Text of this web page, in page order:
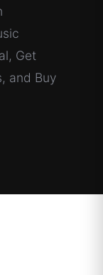
Get
and Buy